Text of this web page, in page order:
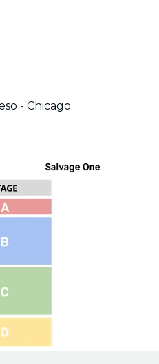
- Chicago